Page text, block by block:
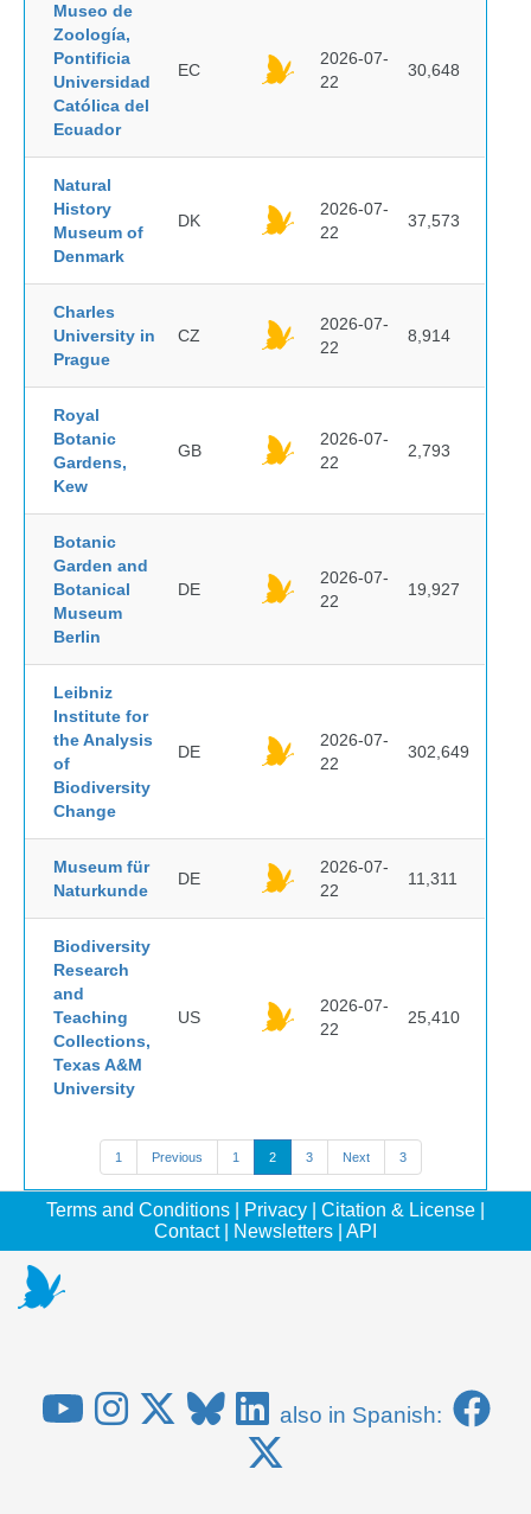
Museo de
Zoología,
Pontificia
Universidad
Católica del
Ecuador
EC
2026-07-
22
30,648
Natural
History
Museum of
Denmark
DK
2026-07-
22
37,573
Charles
University in
Prague
CZ
2026-07-
22
8,914
Royal
Botanic
Gardens,
Kew
GB
2026-07-
22
2,793
Botanic
Garden and
Botanical
Museum
Berlin
DE
2026-07-
22
19,927
Leibniz
Institute for
the Analysis
of
Biodiversity
Change
DE
2026-07-
22
302,649
Museum für
Naturkunde
DE
2026-07-
22
11,311
Biodiversity
Research
and
Teaching
Collections,
Texas A&M
University
US
2026-07-
22
25,410
1 Previous 1 2 3 Next 3
Terms and Conditions Privacy Citation & License
Contact| Newsletters API
also in Spanish: